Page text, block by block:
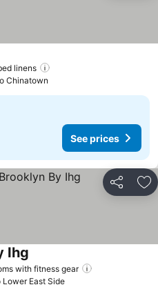
linens
Chinatown
See prices
Share
with fitness gear
Ihg
Lower East Side